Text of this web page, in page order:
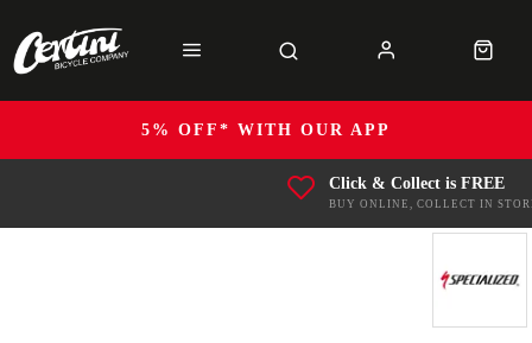
5% OFF* WITH OUR APP
Click & Collect is FREE
BUY ONLINE, COLLECT IN